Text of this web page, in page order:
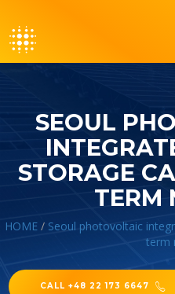
SEOUL
STORAGE
TERM
HOME / Seoul photovoltaic
term
CALL +48 22 173 6647